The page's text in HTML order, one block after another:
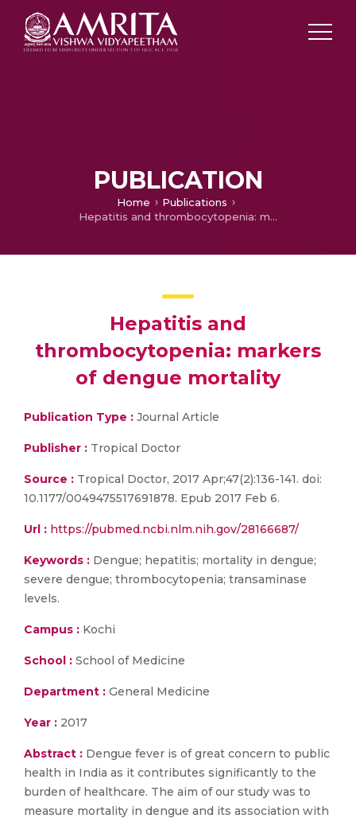
PUBLICATION
Home
Publications
Hepatitis and thrombocytopenia: markers of dengue mortality
Hepatitis and
thrombocytopenia: markers
of dengue mortality
Publication Type : Journal Article
Publisher : Tropical Doctor
Source : Tropical Doctor, 2017 Apr;47(2):136-141. doi:
10.1177/0049475517691878. Epub 2017 Feb 6.
Url : https://pubmed.ncbi.nlm.nih.gov/28166687/
Keywords : Dengue; hepatitis; mortality in dengue;
severe dengue; thrombocytopenia; transaminase
levels.
Campus : Kochi
School : School of Medicine
Department : General Medicine
Year : 2017
Abstract : Dengue fever is of great concern to public
health in India as it contributes significantly to the
burden of healthcare. The aim of our study was to
measure mortality in dengue and its association with